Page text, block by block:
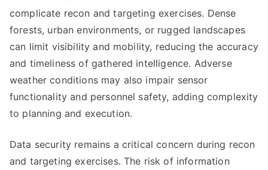
complicate recon and targeting exercises. Dense
forests, urban environments, or rugged landscapes
can limit visibility and mobility, reducing the accuracy
and timeliness of gathered intelligence. Adverse
weather conditions may also impair sensor
functionality and personnel safety, adding complexity
to planning and execution.
Data security remains a critical concern during recon
and targeting exercises. The risk of information